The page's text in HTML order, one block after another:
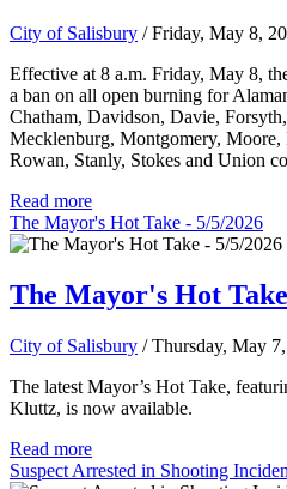
City of Salisbury / Friday, May 8,
Effective at 8 a.m. Friday, May 8,
a ban on all open burning for
Chatham, Davidson, Davie,
Mecklenburg, Montgomery,
Rowan, Stanly, Stokes and Union
Read more
The Mayor's Hot Take - 5/5/2026
The Mayor's Hot
City of Salisbury / Thursday, May
The latest Mayor’s Hot Take,
Kluttz, is now available.
Read more
Suspect Arrested in Shooting